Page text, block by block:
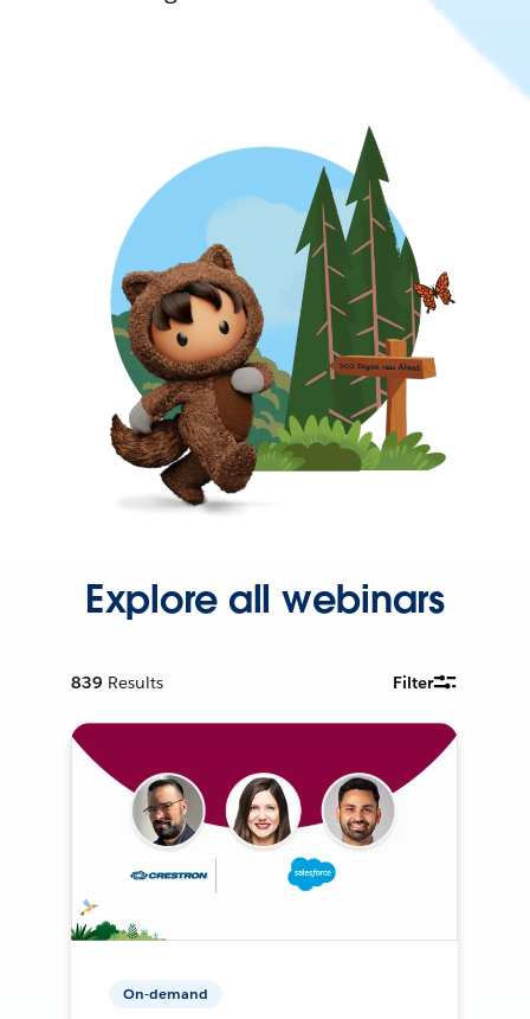
Explore all webinars
839 Results Filter
On-demand